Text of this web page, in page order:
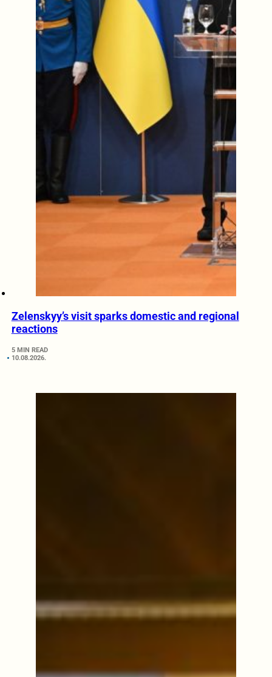
Zelenskyy’s visit sparks domestic and regional
reactions
5 MIN READ
10.08.2026.